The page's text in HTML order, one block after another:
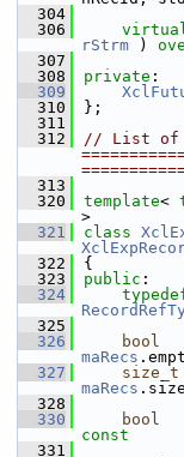
  304
  306
rStrm )
  307
  308
private :
  309
  310
};
  311
  312
// List of
  313
  320
template<
>
  321
class
  322
{
  323
public :
  324
  325
  326
bool
maRecs
  327
size_t
maRecs
  328
  330
bool
const
  331